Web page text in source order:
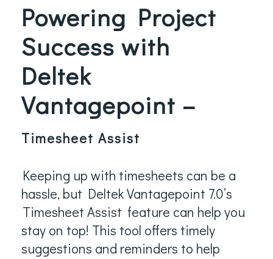
Powering Project
Success with
Deltek
Vantagepoint –
Timesheet Assist
Keeping up with timesheets can be a
hassle, but Deltek Vantagepoint 7.0’s
Timesheet Assist feature can help you
stay on top! This tool offers timely
suggestions and reminders to help